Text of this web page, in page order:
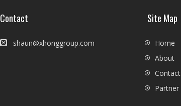
Contact
shaun@xhonggroup.com
Site Map
Home
About
Contact
Partner